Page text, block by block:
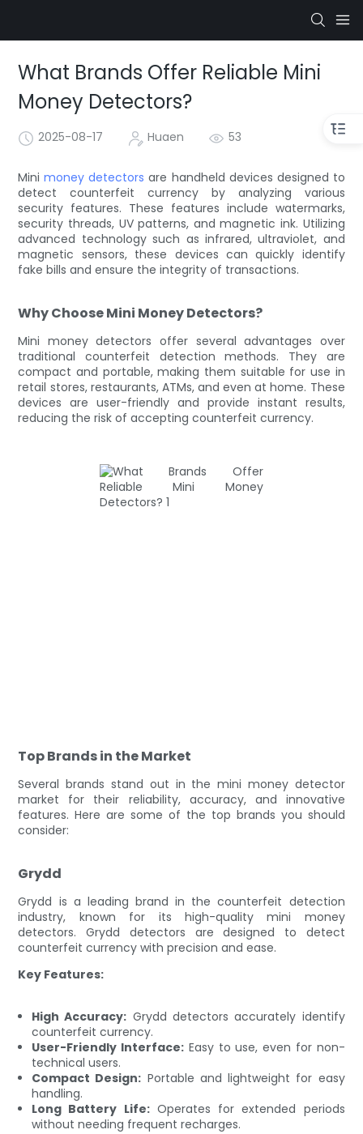
What Brands Offer Reliable Mini
Money Detectors?
2025-08-17 Huaen 53
Minimoney detectors are handheld devices designed to
detect counterfeit currency by analyzing various
security features. These features include watermarks,
security threads, UV patterns, and magnetic ink. Utilizing
advanced technology such as infrared, ultraviolet, and
magnetic sensors, these devices can quickly identify
fake bills and ensure the integrity of transactions.
Why Choose Mini Money Detectors?
Mini money detectors offer several advantages over
traditional counterfeit detection methods. They are
compact and portable, making them suitable for use in
retail stores, restaurants, ATMs, and even at home. These
devices are user-friendly and provide instant results,
reducing the risk of accepting counterfeit currency.
Top Brands in the Market
Several brands stand out in the mini money detector
market for their reliability, accuracy, and innovative
features. Here are some of the top brands you should
consider:
Grydd
Grydd is a leading brand in the counterfeit detection
industry, known for its high-quality mini money
detectors. Grydd detectors are designed to detect
counterfeit currency with precision and ease.
Key Features:
High Accuracy: Grydd detectors accurately identify
counterfeit currency.
User-Friendly Interface:Easy to use, even for non-
technical users.
Compact Design: Portable and lightweight for easy
handling.
Long Battery Life:Operates for extended periods
without needing frequent recharges.